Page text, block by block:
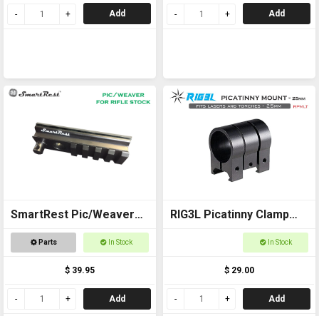
Add Add
SmartRest Pic/Weaver
Rail (rifle stock)
Parts In Stock
$ 39.95
Add
RIG3L Picatinny Clamp
for Laser or torch -In Stock
$ 29.00
Add